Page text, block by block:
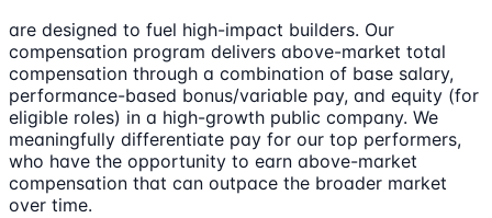
are designed to fuel high-impact builders. Our
compensation program delivers above-market total
compensation through a combination of base salary,
performance-based bonus/variable pay, and equity (for
eligible roles) in a high-growth public company. We
meaningfully differentiate pay for our top performers,
who have the opportunity to earn above-market
compensation that can outpace the broader market
over time.